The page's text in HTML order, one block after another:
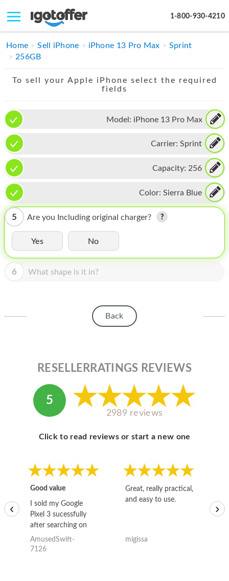
1-800-930-4210
IPHONE
IPAD
APPLE WATCH
MAC PRO
PHONE
TABLET
MICROSOFT
HOMEPOD
IPOD
MAC MINI
ABOUT MICROSOFT
Home Sell iPhone iPhone 13 Pro Max
Sprint
256GB
To sell your Apple iPhone select the required
fields
Model: iPhone 13 Pro Max
Carrier: Sprint
Capacity: 256
Color: Sierra Blue
5 Are you Including original charger?
Yes No
6 What shape is it in?
Back
RESELLERRATINGS REVIEWS
5
2989 reviews
Click to read reviews or start a new one
Good value
I sold my Google
Pixel 3 sucessfully
after searching on
the internet for a
good deal and theses
AmusedSwift-
7126
Great, really practical,
and easy to use.
migissa
‹ ›